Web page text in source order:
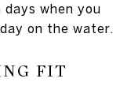
when you
on the water.
FIT